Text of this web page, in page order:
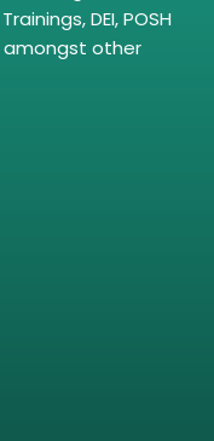
DEI, POSH
amongst other